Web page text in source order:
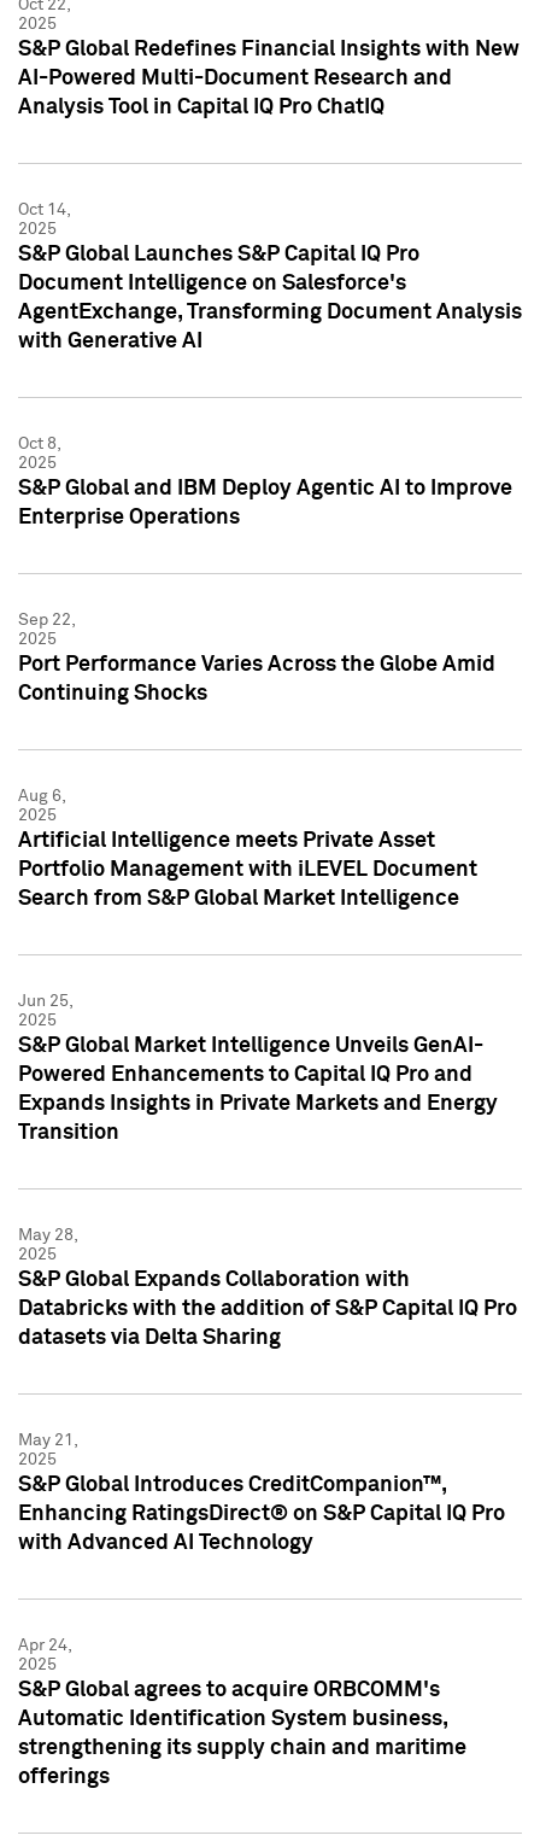
Oct 22,
2025
S&P Global Redefines Financial Insights with New
AI-Powered Multi-Document Research and
Analysis Tool in Capital IQ Pro ChatIQ
Oct 14,
2025
S&P Global Launches S&P Capital IQ Pro
Document Intelligence on Salesforce's
AgentExchange, Transforming Document Analysis
with Generative AI
Oct 8,
2025
S&P Global and IBM Deploy Agentic AI to Improve
Enterprise Operations
Sep 22,
2025
Port Performance Varies Across the Globe Amid
Continuing Shocks
Aug 6,
2025
Artificial Intelligence meets Private Asset
Portfolio Management with iLEVEL Document
Search from S&P Global Market Intelligence
Jun 25,
2025
S&P Global Market Intelligence Unveils GenAI-
Powered Enhancements to Capital IQ Pro and
Expands Insights in Private Markets and Energy
Transition
May 28,
2025
S&P Global Expands Collaboration with
Databricks with the addition of S&P Capital IQ Pro
datasets via Delta Sharing
May 21,
2025
S&P Global Introduces CreditCompanion™,
Enhancing RatingsDirect® on S&P Capital IQ Pro
with Advanced AI Technology
Apr 24,
2025
S&P Global agrees to acquire ORBCOMM's
Automatic Identification System business,
strengthening its supply chain and maritime
offerings